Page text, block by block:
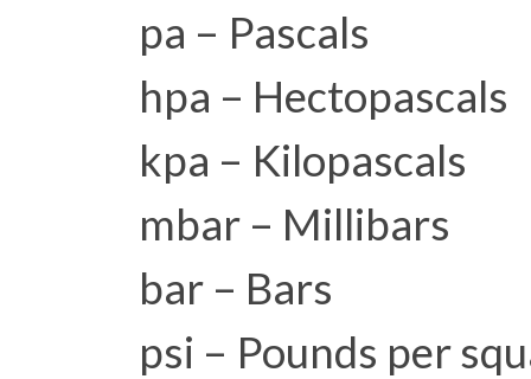
pa – Pascals
hpa – Hectopascals
kpa – Kilopascals
mbar – Millibars
bar – Bars
psi – Pounds per